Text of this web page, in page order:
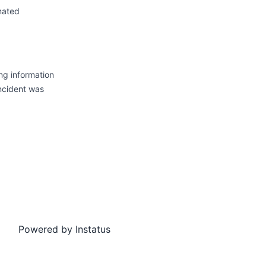
information
was
Powered byInstatus